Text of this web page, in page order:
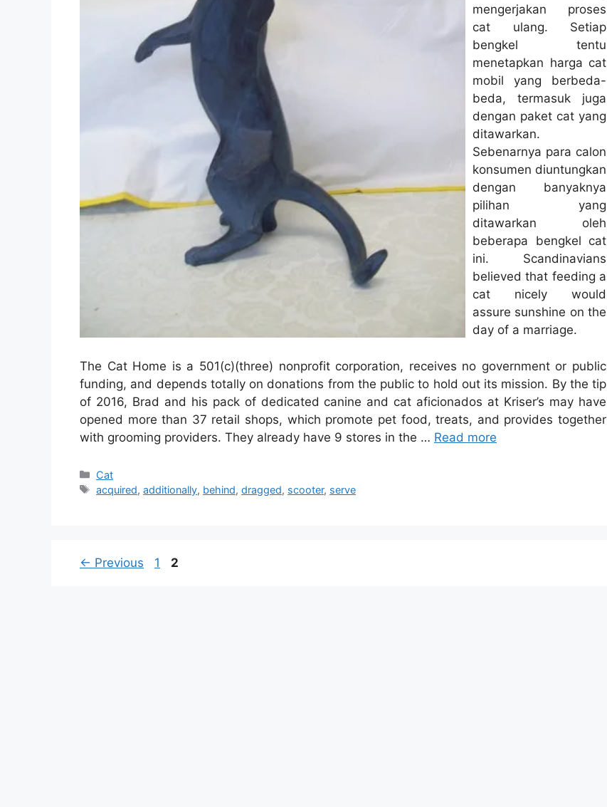
mengerjakan proses
cat ulang. Setiap
bengkel tentu
menetapkan harga cat
mobil yang berbeda-
beda, termasuk juga
dengan paket cat yang
ditawarkan.
Sebenarnya para calon
konsumen diuntungkan
dengan banyaknya
pilihan yang
ditawarkan oleh
beberapa bengkel cat
ini. Scandinavians
believed that feeding a
cat nicely would
assure sunshine on the
day of a marriage.
The Cat Home is a 501(c)(three) nonprofit corporation, receives no government or public
funding, and depends totally on donations from the public to hold out its mission. By the tip
of 2016, Brad and his pack of dedicated canine and cat aficionados at Kriser’s may have
opened more than 37 retail shops, which promote pet food, treats, and provides together
with grooming providers. They already have 9 stores in the … Read more
Categories
Cat
Tags
acquired,additionally, behind,dragged, scooter, serve
← Previous Page
1 Page
2